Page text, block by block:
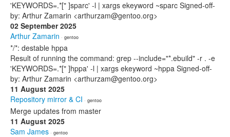
'KEYWORDS=.*[" ]sparc' -l | xargs ekeyword ~sparc Signed-off-
by: Arthur Zamarin <arthurzam@gentoo.org>
02 September 2025
Arthur Zamarin · gentoo
*/*: destable hppa
Result of running the command: grep --include="*.ebuild" -r . -e
'KEYWORDS=.*[" ]hppa' -l | xargs ekeyword ~hppa Signed-off-
by: Arthur Zamarin <arthurzam@gentoo.org>
11 August 2025
Repository mirror & CI · gentoo
Merge updates from master
11 August 2025
Sam James · gentoo